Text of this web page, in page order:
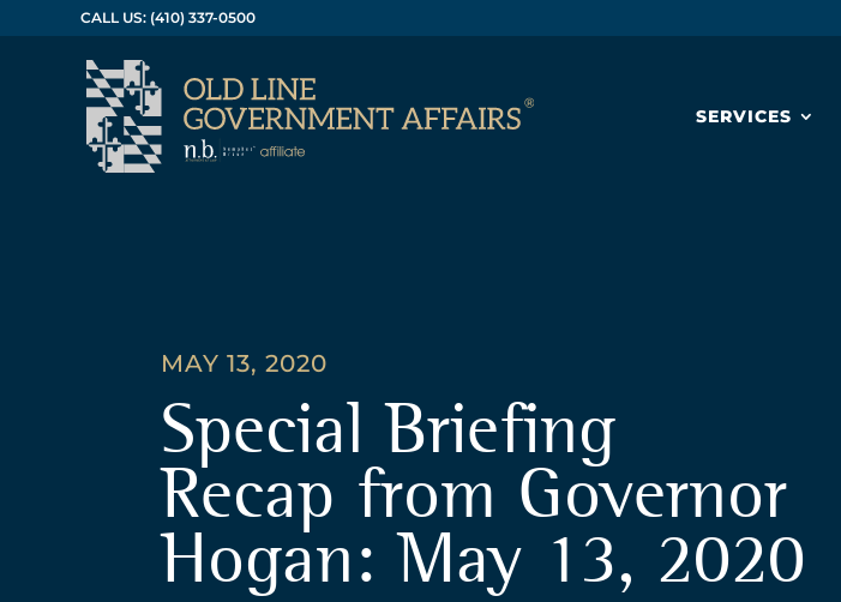
CALL US: (410) 337-0500
SERVICES
MAY 13, 2020
Special Briefing
Recap from Governor
Hogan: May 13, 2020